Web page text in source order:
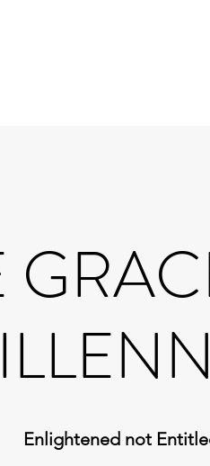
Enlightened not